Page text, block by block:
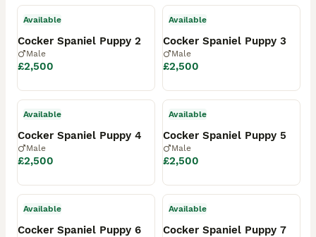
Available
Cocker Spaniel Puppy 2
Male
£2,500
Available
Cocker Spaniel Puppy 3
Male
£2,500
Available
Cocker Spaniel Puppy 4
Male
£2,500
Available
Cocker Spaniel Puppy 5
Male
£2,500
Available
Cocker Spaniel Puppy 6
Available
Cocker Spaniel Puppy 7